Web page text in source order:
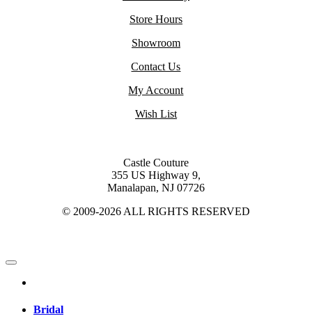
Store Hours
Showroom
Contact Us
My Account
Wish List
Castle Couture
355 US Highway 9,
Manalapan, NJ 07726
© 2009-2026 ALL RIGHTS RESERVED
Bridal